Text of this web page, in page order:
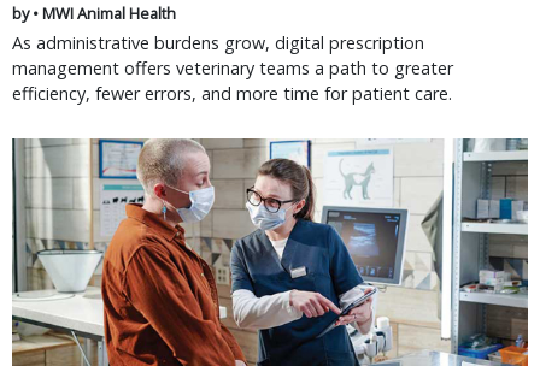
by • MWI Animal Health
As administrative burdens grow, digital prescription
management offers veterinary teams a path to greater
efficiency, fewer errors, and more time for patient care.